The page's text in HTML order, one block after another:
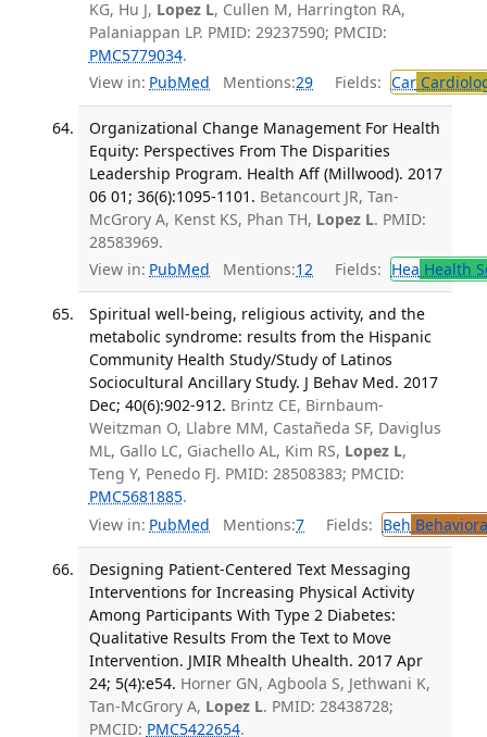
KG, Hu J, Lopez L, Cullen M, Harrington RA,
Palaniappan LP. PMID: 29237590; PMCID:
PMC5779034.
View in: PubMed Mentions:29 Fields: Car
Organizational Change Management For Health
Equity: Perspectives From The Disparities
Leadership Program. Health Aff (Millwood). 2017
06 01; 36(6):1095-1101. Betancourt JR, Tan-
McGrory A, Kenst KS, Phan TH, Lopez L. PMID:
28583969.
View in: PubMed Mentions:12 Fields: Hea Health
Spiritual well-being, religious activity, and the
metabolic syndrome: results from the Hispanic
Community Health Study/Study of Latinos
Sociocultural Ancillary Study. J Behav Med. 2017
Dec; 40(6):902-912. Brintz CE, Birnbaum-
Weitzman O, Llabre MM, Castañeda SF, Daviglus
ML, Gallo LC, Giachello AL, Kim RS, Lopez L,
Teng Y, Penedo FJ. PMID: 28508383; PMCID:
PMC5681885.
View in: PubMed Mentions:7 Fields: Beh
Designing Patient-Centered Text Messaging
Interventions for Increasing Physical Activity
Among Participants With Type 2 Diabetes:
Qualitative Results From the Text to Move
Intervention. JMIR Mhealth Uhealth. 2017 Apr
24; 5(4):e54. Horner GN, Agboola S, Jethwani K,
Tan-McGrory A, Lopez L. PMID: 28438728;
PMCID: PMC5422654.